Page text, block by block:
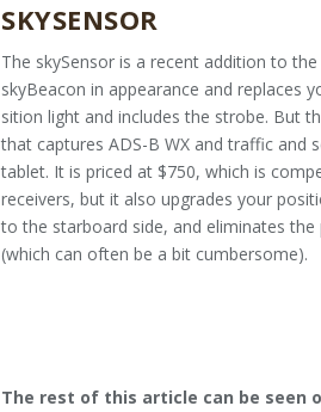
SKYSENSOR
The skySensor is a recent addition to
skyBeacon in appearance and replaces
sition light and includes the strobe. But
that captures ADS-B WX and traffic and
tablet. It is priced at $750, which is
receivers, but it also upgrades your
to the star­board side, and eliminates
(which can often be a bit cumbersome).
The rest of this article can be seen